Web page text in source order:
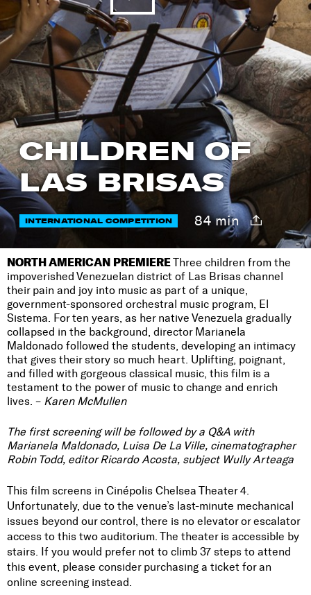
CHILDREN OF
LAS BRISAS
INTERNATIONAL COMPETITION 84 min
NORTH AMERICAN PREMIEREThree children from the
impoverished Venezuelan district of Las Brisas channel
their pain and joy into music as part of a unique,
government-sponsored orchestral music program, El
Sistema. For ten years, as her native Venezuela gradually
collapsed in the background, director Marianela
Maldonado followed the students, developing an intimacy
that gives their story so much heart. Uplifting, poignant,
and filled with gorgeous classical music, this film is a
testament to the power of music to change and enrich
lives. – Karen McMullen
The first screening will be followed by a Q&A with
Marianela Maldonado, Luisa De La Ville, cinematographer
Robin Todd, editor Ricardo Acosta, subject Wully Arteaga
This film screens in Cinépolis Chelsea Theater 4.
Unfortunately, due to the venue’s last-minute mechanical
issues beyond our control, there is no elevator or escalator
access to this two auditorium. The theater is accessible by
stairs. If you would prefer not to climb 37 steps to attend
this event, please consider purchasing a ticket for an
online screening instead.